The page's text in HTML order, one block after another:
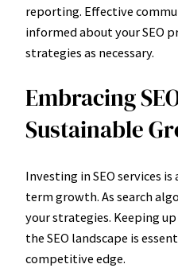
reporting. Effective
informed about your SEO
strategies as necessary.
Embracing
Sustainable
Investing in SEO services
term growth. As search
your strategies. Keeping
the SEO landscape is
competitive edge.